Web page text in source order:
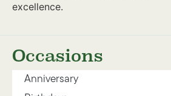
excellence.
Occasions
Anniversary